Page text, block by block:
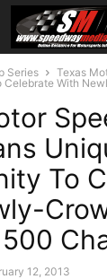
Series
Texas
Celebrate With
To
12, 2013